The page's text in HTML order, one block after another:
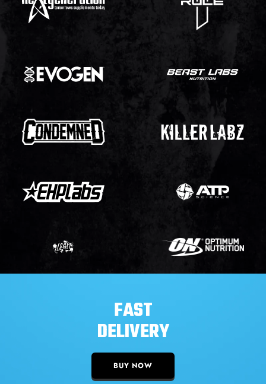
FAST
DELIVERY
BUY NOW